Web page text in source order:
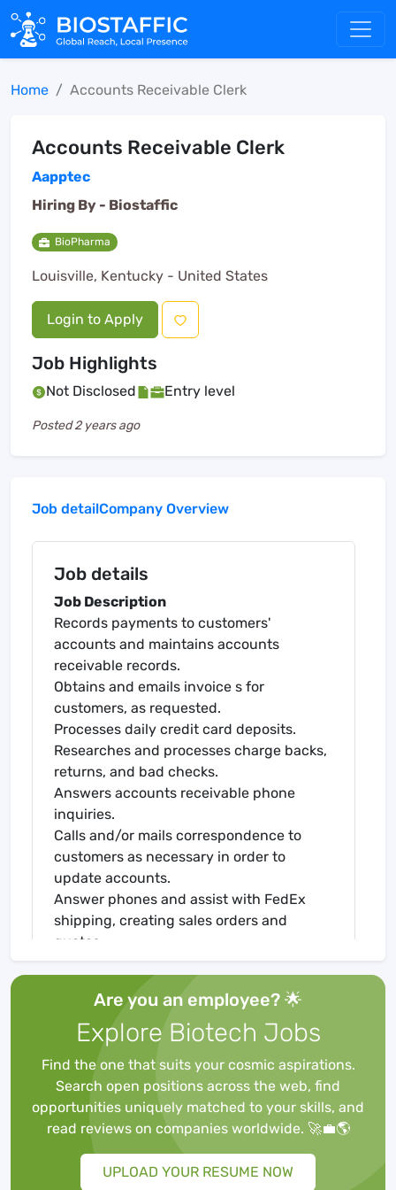
Home Accounts Receivable Clerk
Accounts Receivable Clerk
Aapptec
Hiring By - Biostaffic
BioPharma
Louisville, Kentucky - United States
Login to Apply
Job Highlights
Not Disclosed Entry level
Posted2 years ago
Job detailCompany Overview
Job details
Job Description
Records payments to customers'
accounts and maintains accounts
receivable records.
Obtains and emails invoice s for
customers, as requested.
Processes daily credit card deposits.
Researches and processes charge backs,
returns, and bad checks.
Answers accounts receivable phone
inquiries.
Calls and/or mails correspondence to
customers as necessary in order to
update accounts.
Answer phones and assist with FedEx
shipping, creating sales orders and
quotes.
About aapptec, llc:
AAPPTec
Spirit of Innovation
Advanced Automated Peptide Protein
Technologies
AAPPTec, LLC is a leading biotechnology
company located in Louisville, Kentucky
specializing in peptides for research and
production. Our customers include
universities and pharmaceutical
Are you an employee? 🌟
Explore Biotech Jobs
Find the one that suits your cosmic aspirations.
Search open positions across the web, find
opportunities uniquely matched to your skills, and
read reviews on companies worldwide. 🚀💼🌎
UPLOAD YOUR RESUME NOW